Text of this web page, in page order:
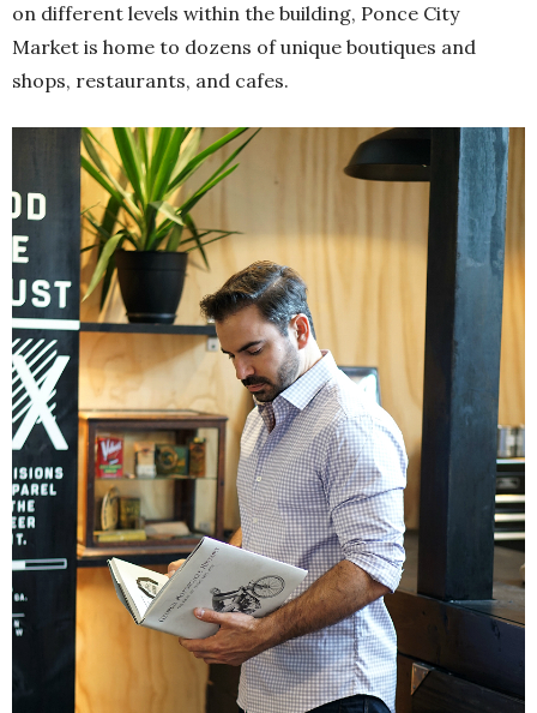
on different levels within the building, Ponce City
Market is home to dozens of unique boutiques and
shops, restaurants, and cafes.